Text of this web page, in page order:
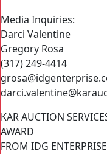
Media Inquiries:
Darci
Gregory Rosa
(317)
KAR AUCTION
AWARD
FROM IDG